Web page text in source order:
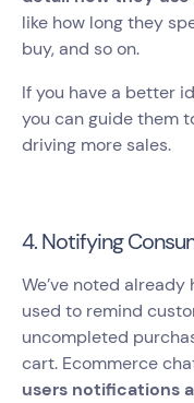
like how long they
buy, and so on.
If you have a better
you can guide them
driving more sales.
4. Notifying
We’ve noted
used to remind
uncompleted
cart. Ecommerce
users notifications